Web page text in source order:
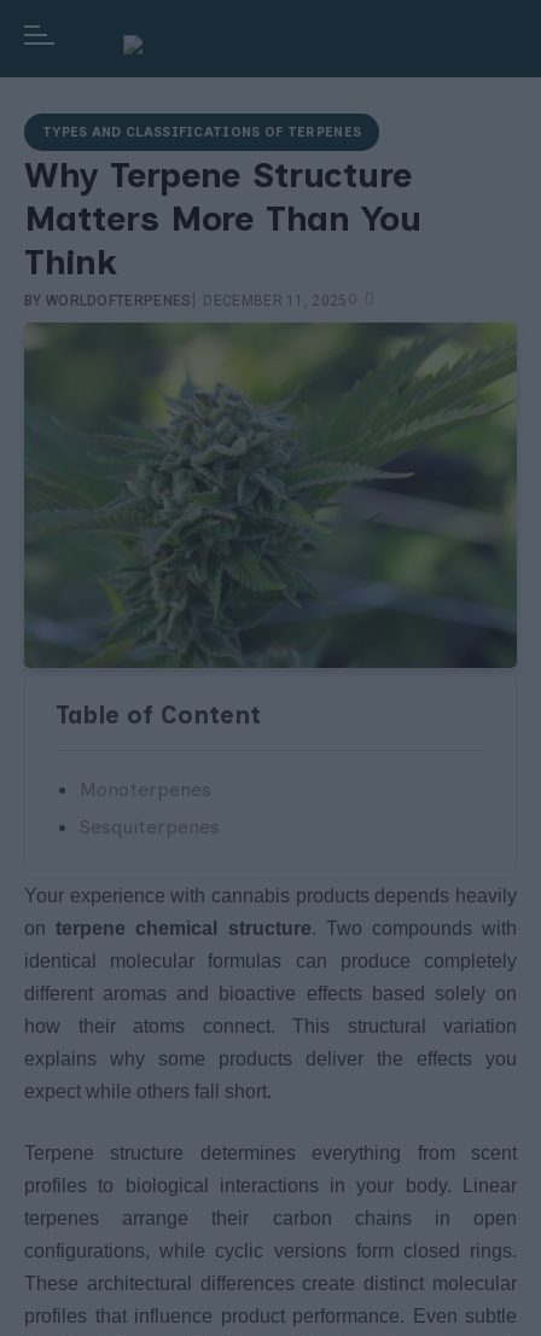
TYPES AND CLASSIFICATIONS OF TERPENES
Why Terpene Structure
Matters More Than You
Think
BY WORLDOFTERPENES DECEMBER 11, 2025 0
Table of Content
Monoterpenes
Sesquiterpenes
Your experience with cannabis products depends heavily
onterpene chemical structure. Two compounds with
identical molecular formulas can produce completely
different aromas and bioactive effects based solely on
how their atoms connect. This structural variation
explains why some products deliver the effects you
expect while others fall short.
Terpene structure determines everything from scent
profiles to biological interactions in your body. Linear
terpenes arrange their carbon chains in open
configurations, while cyclic versions form closed rings.
These architectural differences create distinct molecular
profiles that influence product performance. Even subtle